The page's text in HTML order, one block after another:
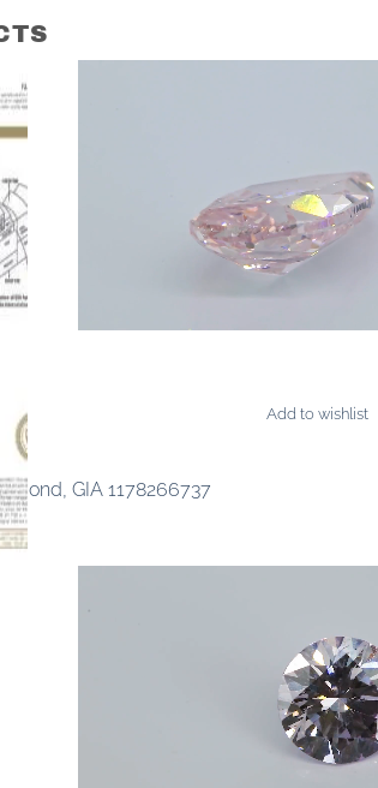
Add to wishlist
GIA 1178266737